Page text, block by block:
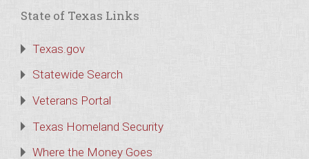
State of Texas Links
Texas.gov
Statewide Search
Veterans Portal
Texas Homeland Security
Where the Money Goes